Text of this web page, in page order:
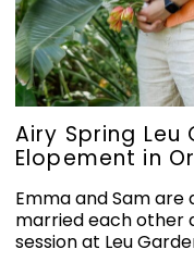
Airy Spring Leu
Elopement in
Emma and Sam are
married each other
session at Leu